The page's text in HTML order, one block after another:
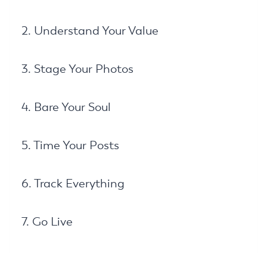
2. Understand Your Value
3. Stage Your Photos
4. Bare Your Soul
5. Time Your Posts
6. Track Everything
7. Go Live